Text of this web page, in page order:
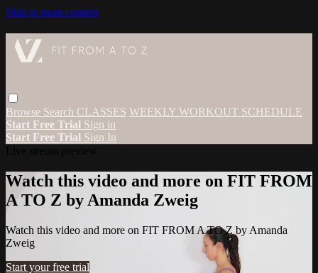
Skip to main content
Browse Search CLASSES WEEKLY WORKOUT SCHEDULE
Start Free Trial Sign in
Start Free Trial Sign In
Watch this video and more on FIT FROM
A TO Z by Amanda Zweig
Watch this video and more on FIT FROM A TO Z by Amanda
Zweig
Start your free trial